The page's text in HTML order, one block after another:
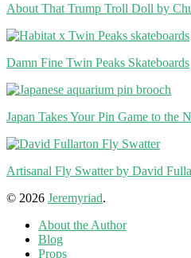
About That Trump Troll Doll by
Damn Fine Twin Peaks Skateboards
Japan Takes Your Pin Game to the
Artisanal Fly Swatter by David
© 2026 Jeremyriad.
About the Author
Blog
Props